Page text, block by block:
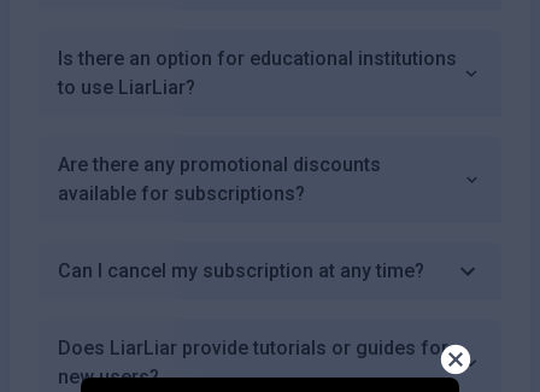
Is there an option for educational institutions
to use LiarLiar?
Are there any promotional discounts
available for subscriptions?
Can I cancel my subscription at any time?
Does LiarLiar provide tutorials or guides for
new users?